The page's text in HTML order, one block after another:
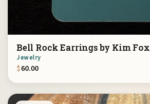
Bell Rock Earrings by Kim Fox
Jewelry
$60.00